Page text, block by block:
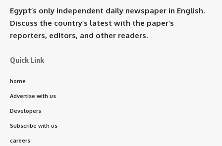
Egypt’s only independent daily newspaper in English.
Discuss the country’s latest with the paper’s
reporters, editors, and other readers.
Quick Link
home
Advertise with us
Developers
Subscribe with us
careers